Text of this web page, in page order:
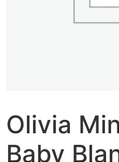
Olivia
Baby